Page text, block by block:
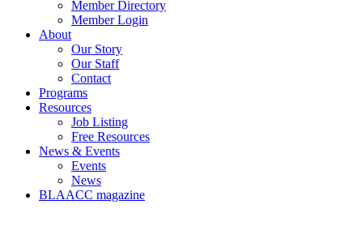
Member Directory
Member Login
About
Our Story
Our Staff
Contact
Programs
Resources
Job Listing
Free Resources
News & Events
Events
News
BLAACC magazine